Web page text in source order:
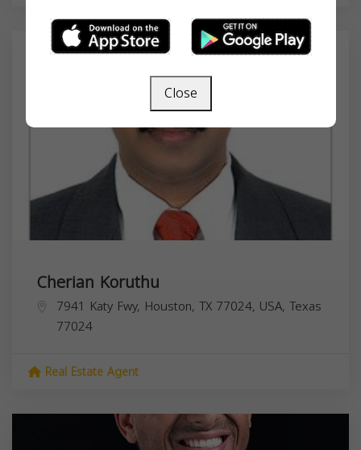
Cherian Koruthu
7941 Katy Fwy, Houston, TX 77024, USA, Texas
77024
Real Estate Agent
Close